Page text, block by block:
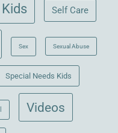
Self Care
Sex Sexual Abuse
Special Needs Kids
Videos